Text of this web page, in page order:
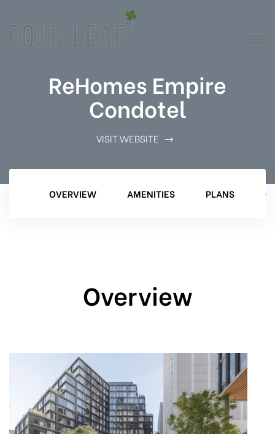
ReHomes Empire
Condotel
VISIT WEBSITE
OVERVIEW AMENITIES PLANS
Overview